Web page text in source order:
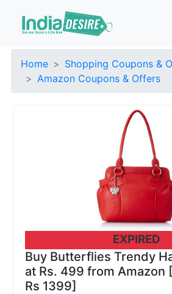
Home
Shopping Coupons &
Amazon Coupons & Offers
EXPIRED
Buy Butterflies Trendy
at Rs. 499 from Amazon
Rs 1399]